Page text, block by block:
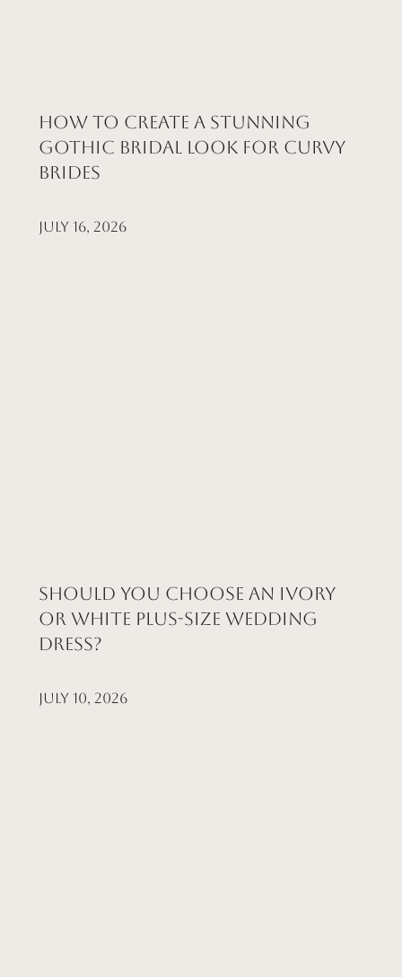
How to Create a Stunning
Gothic Bridal Look for Curvy
Brides
July 16, 2026
Should You Choose an Ivory
or White Plus-Size Wedding
Dress?
July 10, 2026